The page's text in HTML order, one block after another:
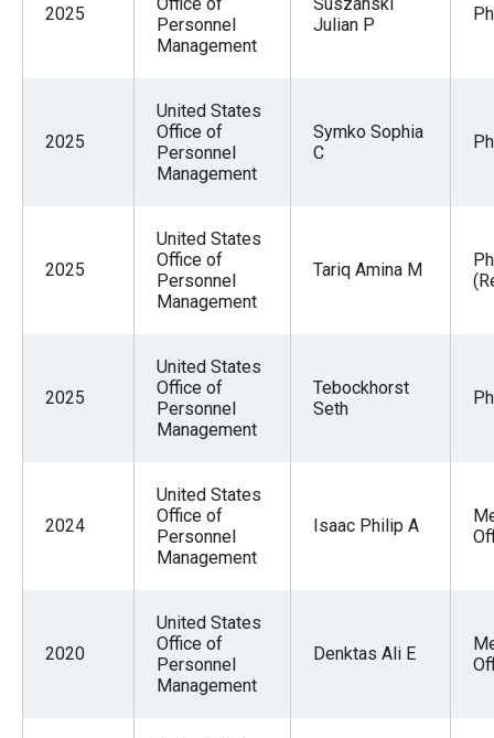
2025
Personnel
Management
Julian P
2025
United States
Office of
Personnel
Management
Symko Sophia
C
2025
United States
Office of
Personnel
Management
Tariq Amina M
2025
United States
Office of
Personnel
Management
Tebockhorst
Seth
2024
United States
Office of
Personnel
Management
Isaac Philip A
2020
United States
Office of
Personnel
Management
Denktas Ali E